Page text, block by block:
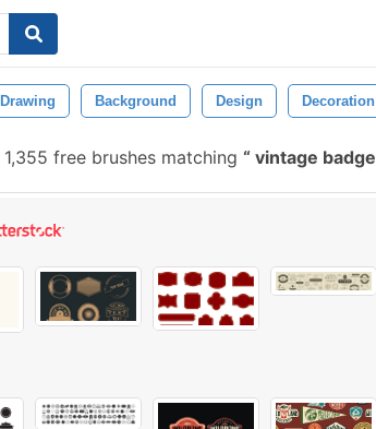
Drawing Background Design Decoration
1,355 free brushes matching vintage badge